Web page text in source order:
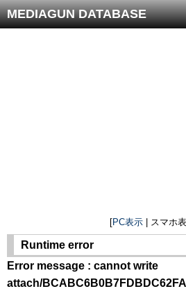
MEDIAGUN DATABASE
[PC表示 | スマホ
Runtime error
Error message : cannot write
attach/